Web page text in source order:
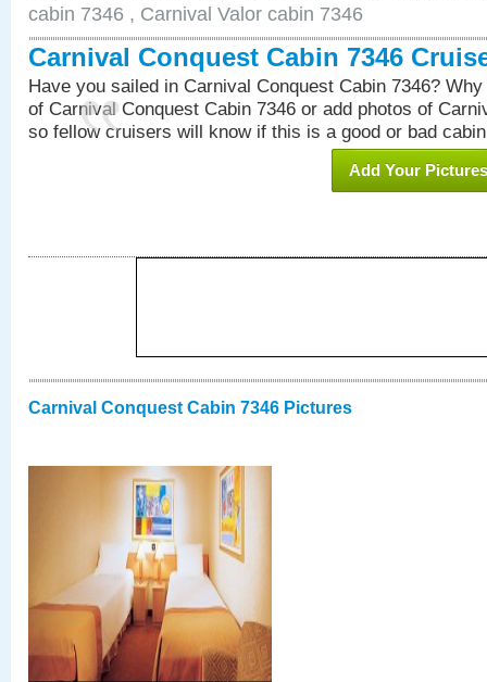
cabin 7346 , Carnival Valor cabin 7346
Carnival Conquest Cabin 7346
Have you sailed in Carnival Conquest Cabin 7346?
of Carnival Conquest Cabin 7346 or add photos of
so fellow cruisers will know if this is a good or bad
Add Your Pictures
Carnival Conquest Cabin 7346 Pictures